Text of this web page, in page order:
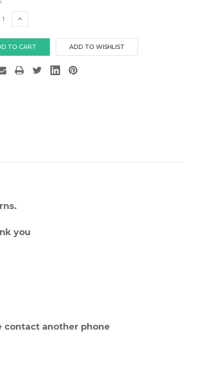
INCREASE
you
contact another phone